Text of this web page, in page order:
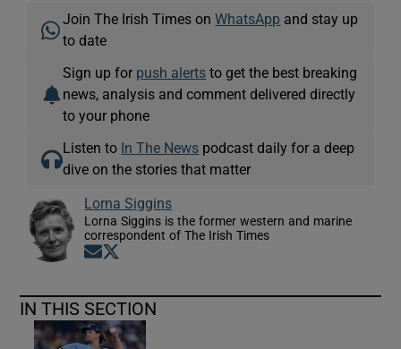
Join The Irish Times onWhatsApp and stay up
to date
Sign up for push alerts to get the best breaking
news, analysis and comment delivered directly
to your phone
Listen to In The News podcast daily for a deep
dive on the stories that matter
Lorna Siggins
Lorna Siggins is the former western and marine
correspondent of The Irish Times
Opens in new window
IN THIS SECTION